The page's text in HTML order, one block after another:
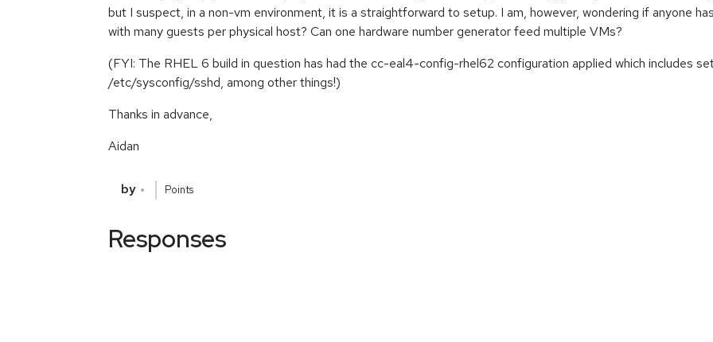
but I suspect, in a non-vm environment, it is a straightforward to setup. I am, however, wondering if anyone
with many guests per physical host? Can one hardware number generator feed multiple VMs?
(FYI: The RHEL 6 build in question has had the cc-eal4-config-rhel62 configuration applied which includes
/etc/sysconfig/sshd, among other things!)
Thanks in advance,
Aidan
by Points
Responses